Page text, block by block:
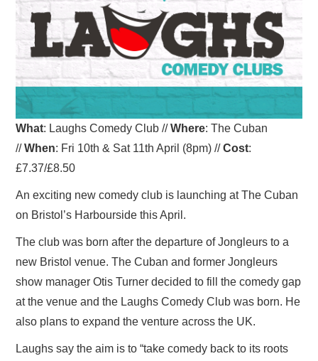
CONTACT
What: Laughs Comedy Club //Where: The Cuban
//When: Fri 10th & Sat 11th April (8pm) //Cost:
£7.37/£8.50
An exciting new comedy club is launching at The Cuban
on Bristol’s Harbourside this April.
The club was born after the departure of Jongleurs to a
new Bristol venue. The Cuban and former Jongleurs
show manager Otis Turner decided to fill the comedy gap
at the venue and the Laughs Comedy Club was born. He
also plans to expand the venture across the UK.
Laughs say the aim is to “take comedy back to its roots